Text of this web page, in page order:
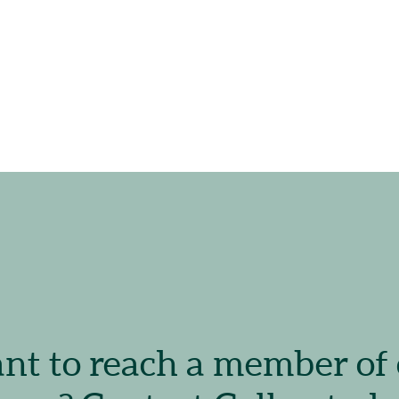
to reach a member of